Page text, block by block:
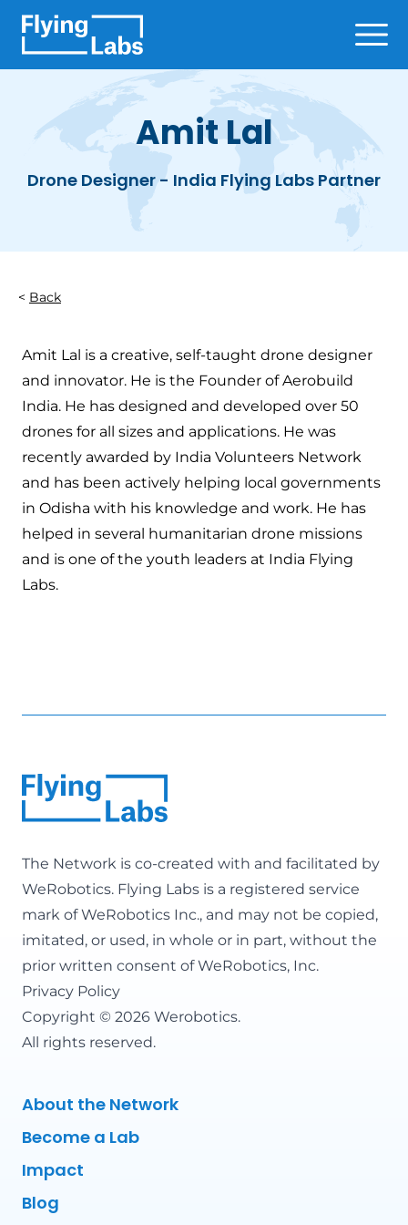
Amit Lal
Drone Designer - India Flying Labs Partner
Back
Amit Lal is a creative, self-taught drone designer
and innovator. He is the Founder of Aerobuild
India. He has designed and developed over 50
drones for all sizes and applications. He was
recently awarded by India Volunteers Network
and has been actively helping local governments
in Odisha with his knowledge and work. He has
helped in several humanitarian drone missions
and is one of the youth leaders at India Flying
Labs.
The Network is co-created with and facilitated by
WeRobotics. Flying Labs is a registered service
mark of WeRobotics Inc., and may not be copied,
imitated, or used, in whole or in part, without the
prior written consent of WeRobotics, Inc.
Privacy Policy
Copyright © 2026 Werobotics.
All rights reserved.
About the Network
Become a Lab
Impact
Blog